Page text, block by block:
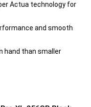
Actua technology for
and smooth
hand than smaller